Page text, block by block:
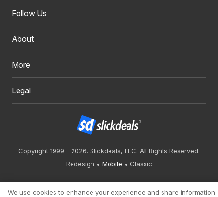
Follow Us
About
More
Legal
Copyright 1999 - 2026. Slickdeals, LLC. All Rights Reserved.
Redesign
Mobile Classic
We use cookies to enhance your experience and share information